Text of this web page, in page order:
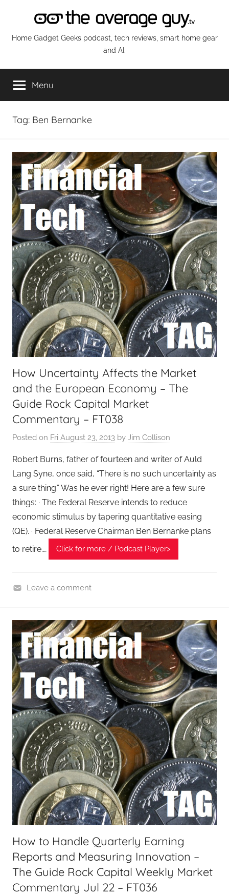
content
The
Average
Guy
Network
Home Gadget Geeks podcast, tech reviews, smart home gear
and AI.
Menu
Tag: Ben Bernanke
How Uncertainty Affects the Market
and the European Economy – The
Guide Rock Capital Market
Commentary – FT038
Posted on Fri August 23, 2013 by Jim Collison
Robert Burns, father of fourteen and writer of Auld
Lang Syne, once said, “There is no such uncertainty as
a sure thing.” Was he ever right! Here are a few sure
things: · The Federal Reserve intends to reduce
economic stimulus by tapering quantitative easing
(QE). · Federal Reserve Chairman Ben Bernanke plans
to retire.…
Click for more / Podcast Player>
a
n
c
i
a
l
T
e
c
h
,
F
n
a
n
c
i
Leave a comment
How to Handle Quarterly Earning
Reports and Measuring Innovation –
The Guide Rock Capital Weekly Market
Commentary Jul 22 – FT036